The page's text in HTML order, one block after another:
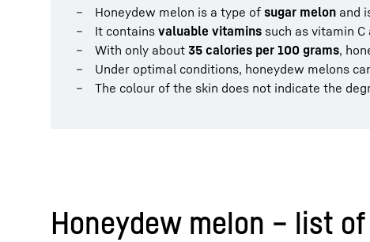
Honeydew melon is a type of sugar melon and
It contains valuable vitamins such as vitamin
With only about 35 calories per 100 grams,
Under optimal conditions, honeydew melons
The colour of the skin does not indicate the
Honeydew melon – list